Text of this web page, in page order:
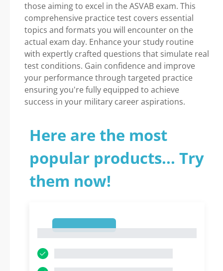
those aiming to excel in the ASVAB exam. This
comprehensive practice test covers essential
topics and formats you will encounter on the
actual exam day. Enhance your study routine
with expertly crafted questions that simulate real
test conditions. Gain confidence and improve
your performance through targeted practice
ensuring you're fully equipped to achieve
success in your military career aspirations.
Here are the most
popular products... Try
them now!